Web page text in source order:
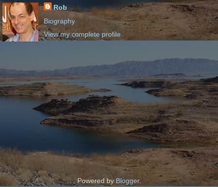
Rob
Biography
View my complete profile
Powered by Blogger.